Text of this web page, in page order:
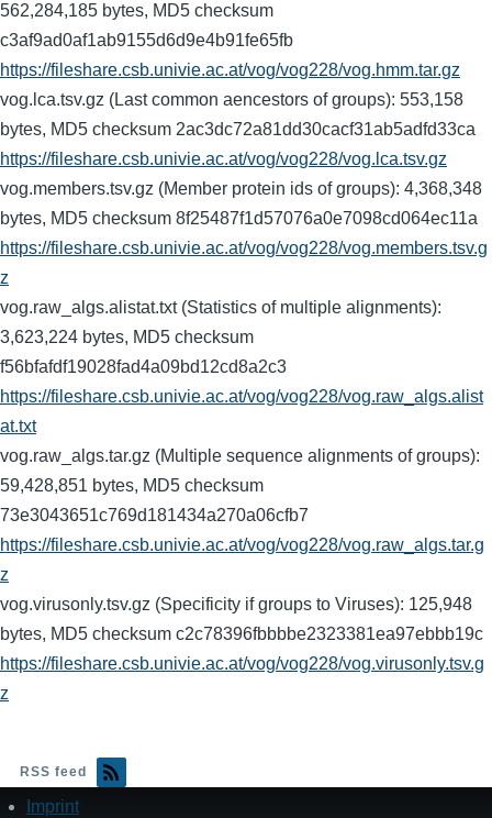
562,284,185 bytes, MD5 checksum
c3af9ad0af1ab9155d6d9e4b91fe65fb
https://fileshare.csb.univie.ac.at/vog/vog228/vog.hmm.tar.gz
vog.lca.tsv.gz (Last common aencestors of groups): 553,158
bytes, MD5 checksum 2ac3dc72a81dd30cacf31ab5adfd33ca
https://fileshare.csb.univie.ac.at/vog/vog228/vog.lca.tsv.gz
vog.members.tsv.gz (Member protein ids of groups): 4,368,348
bytes, MD5 checksum 8f25487f1d57076a0e7098cd064ec11a
https://fileshare.csb.univie.ac.at/vog/vog228/vog.members.tsv.g
z
vog.raw_algs.alistat.txt (Statistics of multiple alignments):
3,623,224 bytes, MD5 checksum
f56bfafdf19028fad4a09bd12cd8a2c3
https://fileshare.csb.univie.ac.at/vog/vog228/vog.raw_algs.alist
at.txt
vog.raw_algs.tar.gz (Multiple sequence alignments of groups):
59,428,851 bytes, MD5 checksum
73e3043651c769d181434a270a06cfb7
https://fileshare.csb.univie.ac.at/vog/vog228/vog.raw_algs.tar.g
z
vog.virusonly.tsv.gz (Specificity if groups to Viruses): 125,948
bytes, MD5 checksum c2c78396fbbbbe2323381ea97ebbb19c
https://fileshare.csb.univie.ac.at/vog/vog228/vog.virusonly.tsv.g
z
RSS feed
FooterImprint